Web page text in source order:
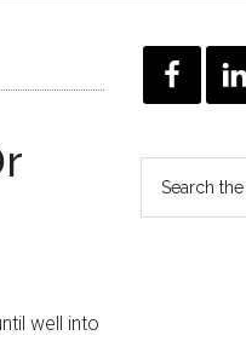
well into